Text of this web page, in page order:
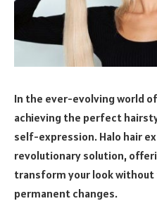
In the ever-evolving world
achieving the perfect
self-expression. Halo hair
revolutionary solution,
transform your look
permanent changes.